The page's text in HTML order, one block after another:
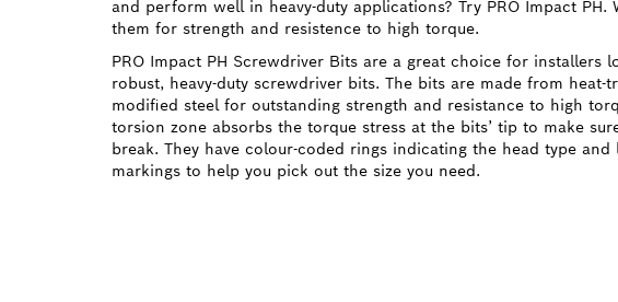
and perform well in heavy-duty applications? Try PRO Impact PH.
them for strength and resistence to high torque.
PRO Impact PH Screwdriver Bits are a great choice for installers
robust, heavy-duty screwdriver bits. The bits are made from heat-
modified steel for outstanding strength and resistance to high
torsion zone absorbs the torque stress at the bits’ tip to make
break. They have colour-coded rings indicating the head type and
markings to help you pick out the size you need.